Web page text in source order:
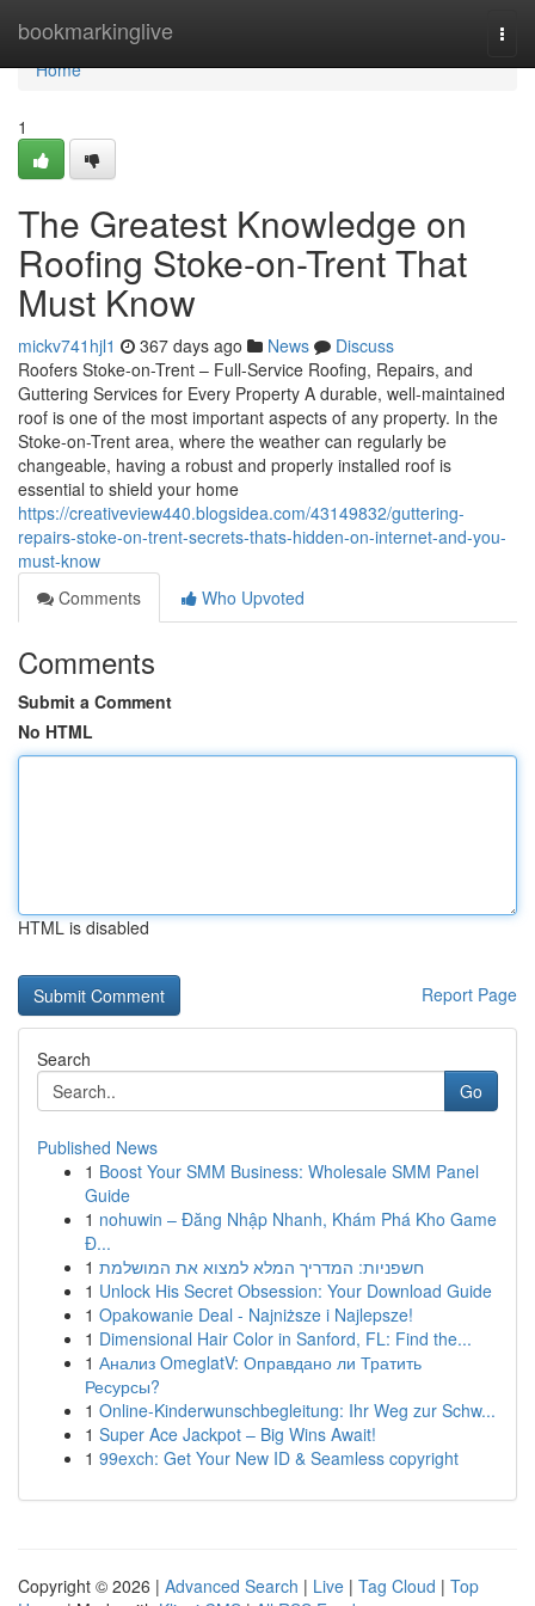
bookmarkinglive
Home
Home
1
The Greatest Knowledge on
Roofing Stoke-on-Trent That
Must Know
mickv741hjl1 367 days ago News
Discuss
Roofers Stoke-on-Trent – Full-Service Roofing, Repairs, and
Guttering Services for Every Property A durable, well-maintained
roof is one of the most important aspects of any property. In the
Stoke-on-Trent area, where the weather can regularly be
changeable, having a robust and properly installed roof is
essential to shield your home
https://creativeview440.blogsidea.com/43149832/guttering-
repairs-stoke-on-trent-secrets-thats-hidden-on-internet-and-you-
must-know
Comments
Who Upvoted
Comments
Submit a Comment
No HTML
HTML is disabled
Report Page
Search
Go
Published News
1 Boost Your SMM Business: Wholesale SMM Panel
Guide
1 nohuwin – Đăng Nhập Nhanh, Khám Phá Kho Game
Đ...
1 חשפניות: המדריך המלא למצוא את המושלמת
1 Unlock His Secret Obsession: Your Download Guide
1 Opakowanie Deal - Najniższe i Najlepsze!
1 Dimensional Hair Color in Sanford, FL: Find the...
1 Анализ OmeglatV: Оправдано ли Тратить
Ресурсы?
1 Online-Kinderwunschbegleitung: Ihr Weg zur Schw...
1 Super Ace Jackpot – Big Wins Await!
1 99exch: Get Your New ID & Seamless copyright
Copyright © 2026 | Advanced Search | Live | Tag Cloud | Top